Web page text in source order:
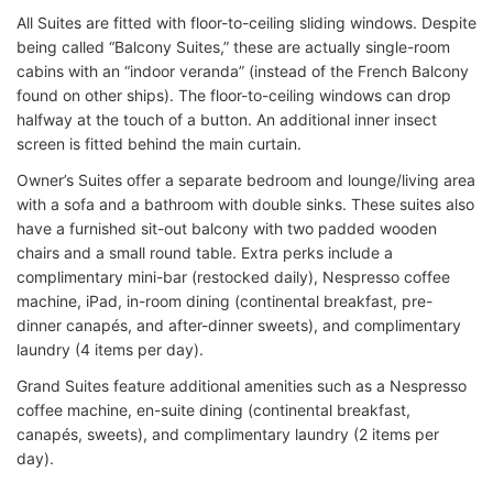
All Suites are fitted with floor-to-ceiling sliding windows. Despite
being called “Balcony Suites,” these are actually single-room
cabins with an “indoor veranda” (instead of the French Balcony
found on other ships). The floor-to-ceiling windows can drop
halfway at the touch of a button. An additional inner insect
screen is fitted behind the main curtain.
Owner’s Suites offer a separate bedroom and lounge/living area
with a sofa and a bathroom with double sinks. These suites also
have a furnished sit-out balcony with two padded wooden
chairs and a small round table. Extra perks include a
complimentary mini-bar (restocked daily), Nespresso coffee
machine, iPad, in-room dining (continental breakfast, pre-
dinner canapés, and after-dinner sweets), and complimentary
laundry (4 items per day).
Grand Suites feature additional amenities such as a Nespresso
coffee machine, en-suite dining (continental breakfast,
canapés, sweets), and complimentary laundry (2 items per
day).